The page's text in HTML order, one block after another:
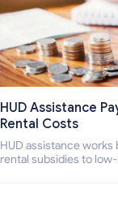
HUD Assistance
Rental Costs
HUD assistance works
rental subsidies to